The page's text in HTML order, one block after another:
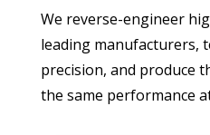
We reverse-engineer
leading manufacturers,
precision, and produce
the same performance